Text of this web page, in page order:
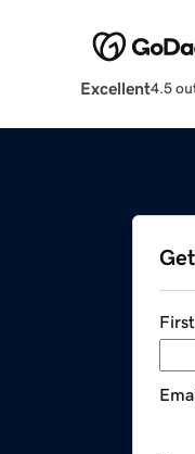
Excellent4.5